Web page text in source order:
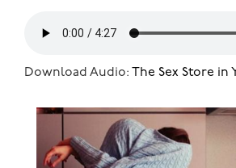
Download Audio: The Sex Store in